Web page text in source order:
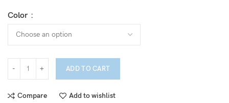
Color
ADD TO CART
Compare Add to wishlist